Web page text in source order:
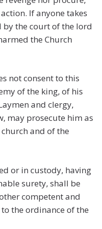
If anyone takes
by the court of the lord
the Church
not consent to this
of the king, of his
and clergy,
may prosecute him as
and of the
or in custody, having
surety, shall be
competent and
the ordinance of the